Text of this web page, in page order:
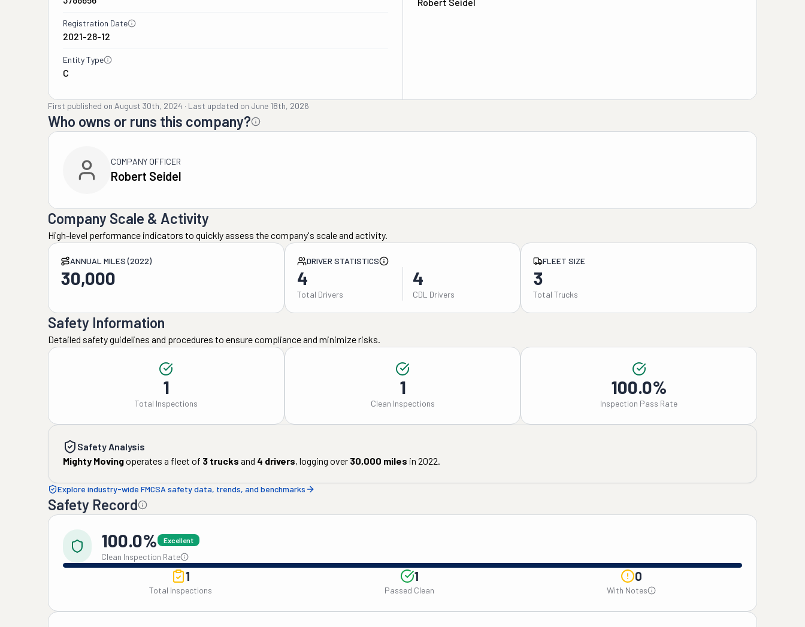
Registration Date
2021-28-12
Entity Type
C
First published on August 30th, 2024 · Last updated on June 18th, 2026
Who owns or runs this company?
COMPANY OFFICER
Robert Seidel
Company Scale & Activity
High-level performance indicators to quickly assess the company's scale and activity.
ANNUAL MILES (2022)
30,000
DRIVER STATISTICS
4
Total Drivers
4
CDL Drivers
FLEET SIZE
3
Total Trucks
Safety Information
Detailed safety guidelines and procedures to ensure compliance and minimize risks.
1
Total Inspections
1
Clean Inspections
100.0%
Inspection Pass Rate
Safety Analysis
Mighty Movingoperates a fleet of 3 trucks and 4 drivers, logging over 30,000 miles in 2022.
Explore industry-wide FMCSA safety data, trends, and benchmarks
Safety Record
100.0% Excellent
Clean Inspection Rate
1
Total Inspections
1
Passed Clean
0
With Notes